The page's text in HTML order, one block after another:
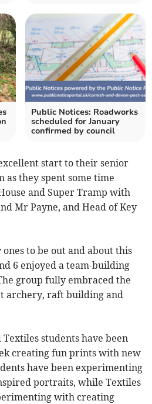
Public Notices: Roadworks
scheduled for January
confirmed by council
start to their senior
as they spent some time
and Super Tramp with
Mr Payne, and Head of Key
to be out and about this
6 enjoyed a team-building
group fully embraced the
archery, raft building and
students have been
creating fun prints with new
have been experimenting
portraits, while Textiles
with creating